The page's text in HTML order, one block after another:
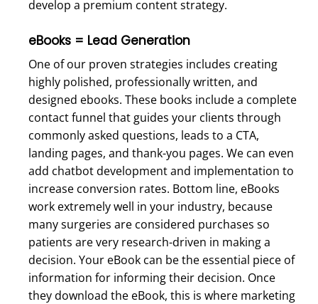
develop a premium content strategy.
eBooks = Lead Generation
One of our proven strategies includes creating
highly polished, professionally written, and
designed ebooks. These books include a complete
contact funnel that guides your clients through
commonly asked questions, leads to a CTA,
landing pages, and thank-you pages. We can even
add chatbot development and implementation to
increase conversion rates. Bottom line, eBooks
work extremely well in your industry, because
many surgeries are considered purchases so
patients are very research-driven in making a
decision. Your eBook can be the essential piece of
information for informing their decision. Once
they download the eBook, this is where marketing